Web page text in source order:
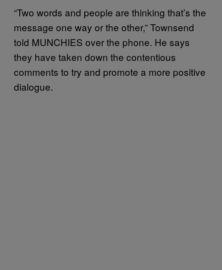
“Two words and people are thinking that’s the
message one way or the other,” Townsend
told MUNCHIES over the phone. He says
they have taken down the contentious
comments to try and promote a more positive
dialogue.